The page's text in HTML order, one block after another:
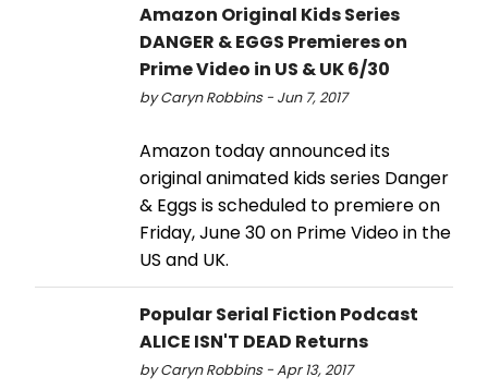
Amazon Original Kids Series
DANGER & EGGS Premieres on
Prime Video in US & UK 6/30
by Caryn Robbins - Jun 7, 2017
Amazon today announced its
original animated kids series Danger
& Eggs is scheduled to premiere on
Friday, June 30 on Prime Video in the
US and UK.
Popular Serial Fiction Podcast
ALICE ISN'T DEAD Returns
by Caryn Robbins - Apr 13, 2017